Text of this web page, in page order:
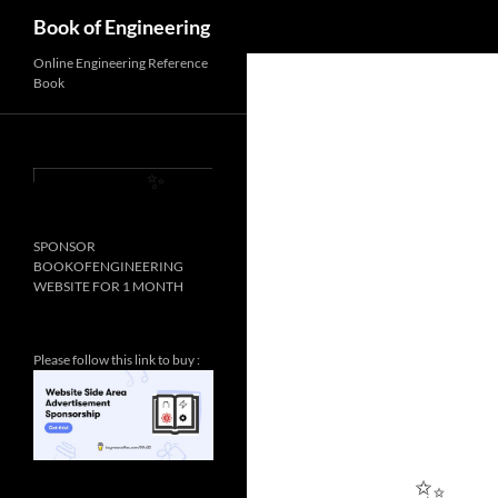
Book of Engineering
Online Engineering Reference
Book
SPONSOR
BOOKOFENGINEERING
WEBSITE FOR 1 MONTH
Please follow this link to buy :
✨